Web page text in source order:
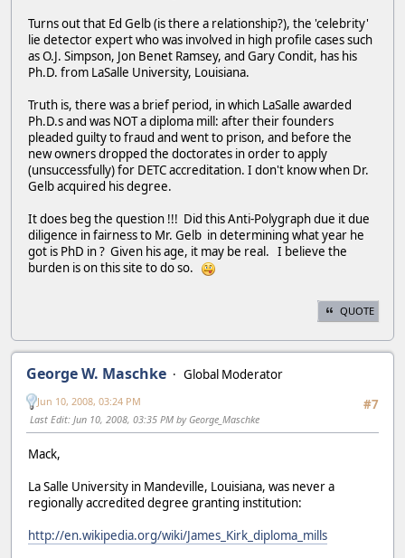
Turns out that Ed Gelb (is there a relationship?), the 'celebrity'
lie detector expert who was involved in high profile cases such
as O.J. Simpson, Jon Benet Ramsey, and Gary Condit, has his
Ph.D. from LaSalle University, Louisiana.
Truth is, there was a brief period, in which LaSalle awarded
Ph.D.s and was NOT a diploma mill: after their founders
pleaded guilty to fraud and went to prison, and before the
new owners dropped the doctorates in order to apply
(unsuccessfully) for DETC accreditation. I don't know when Dr.
Gelb acquired his degree.
It does beg the question !!! Did this Anti-Polygraph due it due
diligence in fairness to Mr. Gelb in determining what year he
got is PhD in ? Given his age, it may be real. I believe the
burden is on this site to do so.
QUOTE
George W. Maschke
Global Moderator
#7
Jun 10, 2008, 03:24 PM
Last Edit: Jun 10, 2008, 03:35 PM by George_Maschke
Mack,
La Salle University in Mandeville, Louisiana, was never a
regionally accredited degree granting institution:
http://en.wikipedia.org/wiki/James_Kirk_diploma_mills